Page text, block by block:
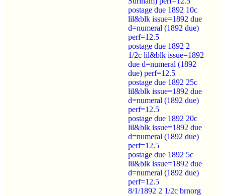
postage due 1892 10c
lil&blk issue=1892 due
d=numeral (1892 due)
perf=12.5
postage due 1892 2
1/2c lil&blk issue=1892
due d=numeral (1892
due) perf=12.5
postage due 1892 25c
lil&blk issue=1892 due
d=numeral (1892 due)
perf=12.5
postage due 1892 20c
lil&blk issue=1892 due
d=numeral (1892 due)
perf=12.5
postage due 1892 5c
lil&blk issue=1892 due
d=numeral (1892 due)
perf=12.5
8/1/1892 2 1/2c brnorg